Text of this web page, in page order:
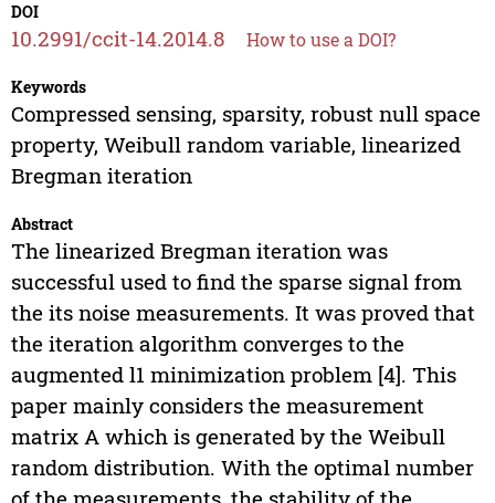
DOI
10.2991/ccit-14.2014.8 How to use a DOI?
Keywords
Compressed sensing, sparsity, robust null space
property, Weibull random variable, linearized
Bregman iteration
Abstract
The linearized Bregman iteration was
successful used to find the sparse signal from
the its noise measurements. It was proved that
the iteration algorithm converges to the
augmented l1 minimization problem [4]. This
paper mainly considers the measurement
matrix A which is generated by the Weibull
random distribution. With the optimal number